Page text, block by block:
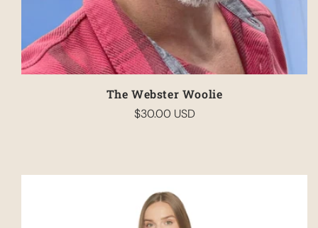
The Webster Woolie
Regular
$30.00 USD